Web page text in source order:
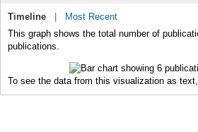
Timeline
Most Recent
This graph shows the total number of
publications.
To see the data from this visualization as text,